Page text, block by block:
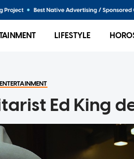
LIFESTYLE
ENTERTAINMENT
Ed King